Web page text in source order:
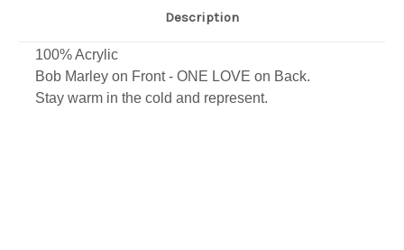
Description
100% Acrylic
Bob Marley on Front - ONE LOVE on Back.
Stay warm in the cold and represent.